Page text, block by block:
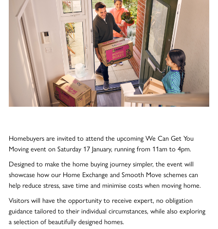
Homebuyers are invited to attend the upcoming We Can Get You
Moving event on Saturday 17 January, running from 11am to 4pm.
Designed to make the home buying journey simpler, the event will
showcase how our Home Exchange and Smooth Move schemes can
help reduce stress, save time and minimise costs when moving home.
Visitors will have the opportunity to receive expert, no obligation
guidance tailored to their individual circumstances, while also exploring
a selection of beautifully designed homes.